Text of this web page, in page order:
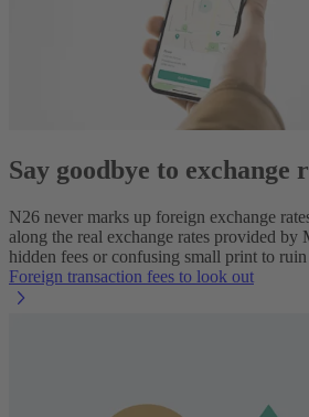
Say goodbye to exchange
N26 never marks up foreign exchange
along the real exchange rates provided
hidden fees or confusing small print to
Foreign transaction fees to look out